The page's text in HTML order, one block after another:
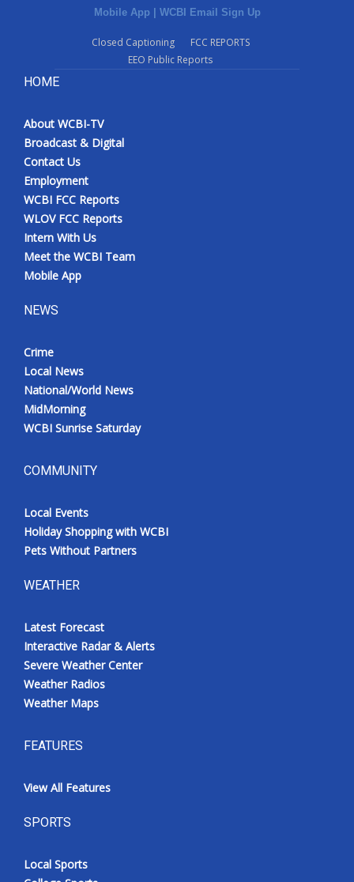
Mobile App | WCBI Email Sign Up
Closed Captioning
FCC REPORTS
EEO Public Reports
HOME
About WCBI-TV
Broadcast & Digital
Contact Us
Employment
WCBI FCC Reports
WLOV FCC Reports
Intern With Us
Meet the WCBI Team
Mobile App
NEWS
Crime
Local News
National/World News
MidMorning
WCBI Sunrise Saturday
COMMUNITY
Local Events
Holiday Shopping with WCBI
Pets Without Partners
WEATHER
Latest Forecast
Interactive Radar & Alerts
Severe Weather Center
Weather Radios
Weather Maps
FEATURES
View All Features
SPORTS
Local Sports